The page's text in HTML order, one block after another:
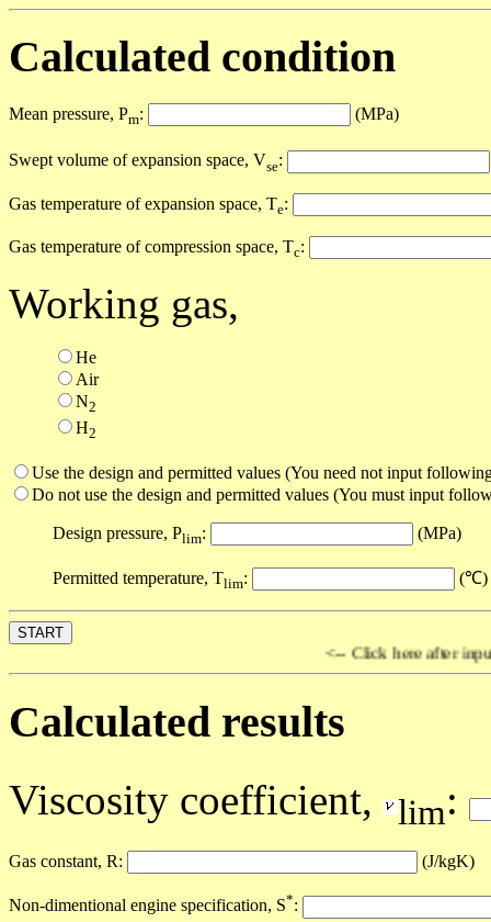
Calculated condition
Mean pressure, Pm: (MPa)
Swept volume of expansion space, Vse:
Gas temperature of expansion space, Te:
Gas temperature of compression space, Tc:
Working gas,
He
Air
N2
H2
Use the design and permitted values (You need not input
Do not use the design and permitted values (You must input
Design pressure, Plim: (MPa)
Permitted temperature, Tlim: (℃)
<-- Click here after input
Calculated results
Viscosity coefficient, lim:
Gas constant, R: (J/kgK)
Non-dimentional engine specification, S*: